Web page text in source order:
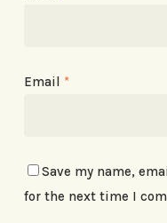
Email *
Save my name,
for the next time I